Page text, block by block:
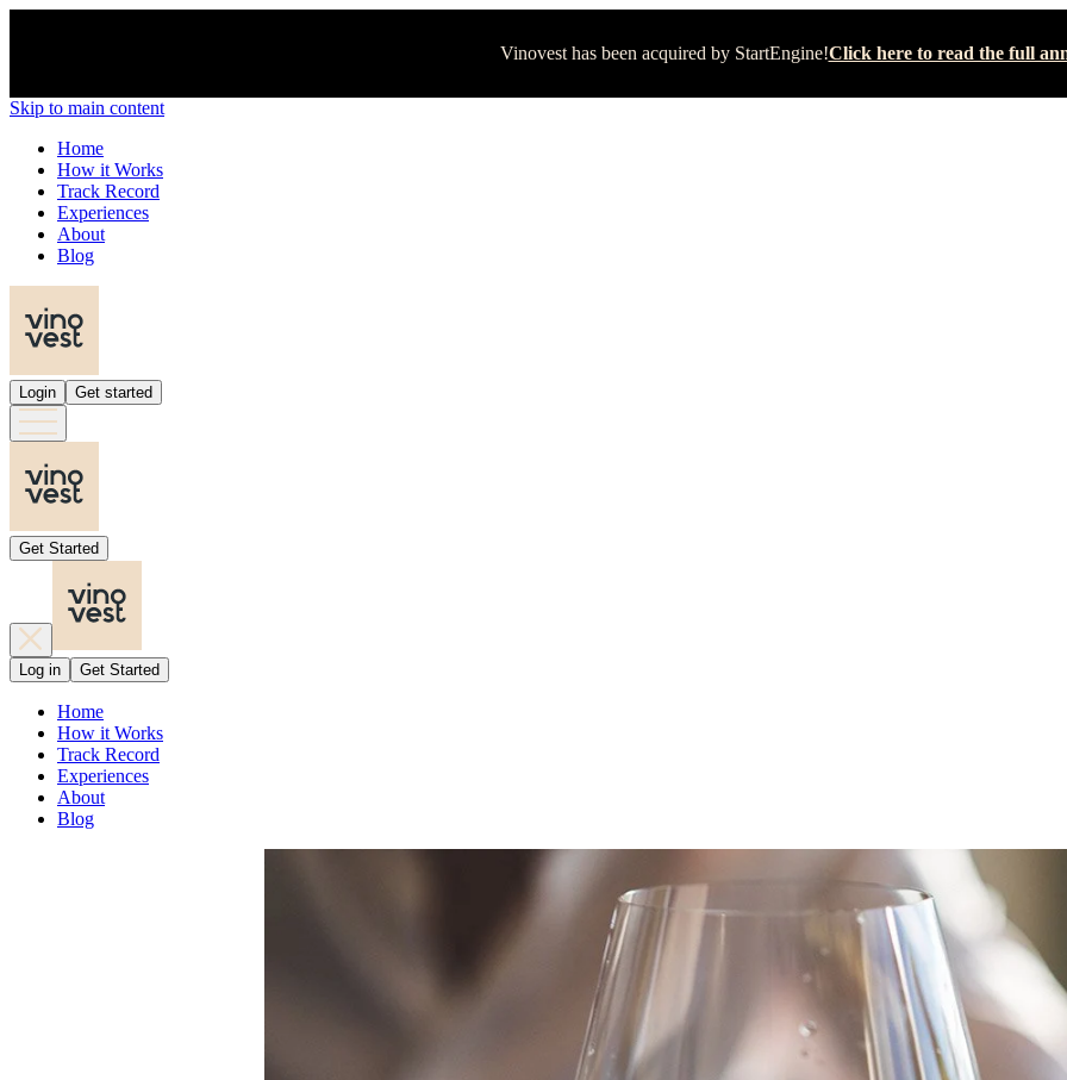
Vinovest has been acquired by StartEngine!Click here to read the full
Skip to main content
Home
How it Works
Track Record
Experiences
About
Blog
Login Get started
Get Started
Log in Get Started
Home
How it Works
Track Record
Experiences
About
Blog